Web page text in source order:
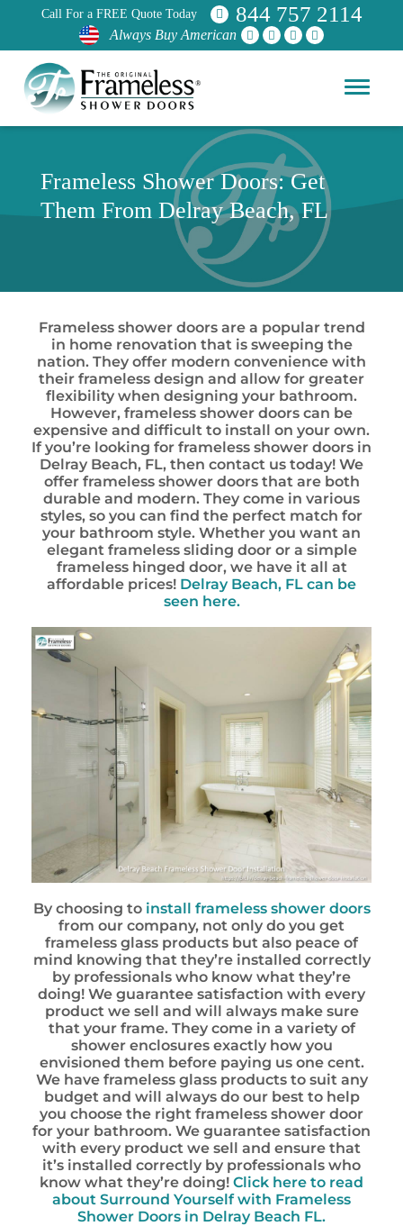
Call For a FREE Quote Today 844 757 2114
Always Buy American
Frameless Shower Doors: Get
Them From Delray Beach, FL
Frameless shower doors are a popular trend
in home renovation that is sweeping the
nation. They offer modern convenience with
their frameless design and allow for greater
flexibility when designing your bathroom.
However, frameless shower doors can be
expensive and difficult to install on your own.
If you’re looking for frameless shower doors in
Delray Beach, FL, then contact us today! We
offer frameless shower doors that are both
durable and modern. They come in various
styles, so you can find the perfect match for
your bathroom style. Whether you want an
elegant frameless sliding door or a simple
frameless hinged door, we have it all at
affordable prices! Delray Beach, FL can be
seen here.
By choosing to install frameless shower doors
from our company, not only do you get
frameless glass products but also peace of
mind knowing that they’re installed correctly
by professionals who know what they’re
doing! We guarantee satisfaction with every
product we sell and will always make sure
that your frame. They come in a variety of
shower enclosures exactly how you
envisioned them before paying us one cent.
We have frameless glass products to suit any
budget and will always do our best to help
you choose the right frameless shower door
for your bathroom. We guarantee satisfaction
with every product we sell and ensure that
it’s installed correctly by professionals who
know what they’re doing! Click here to read
about Surround Yourself with Frameless
Shower Doors in Delray Beach FL.